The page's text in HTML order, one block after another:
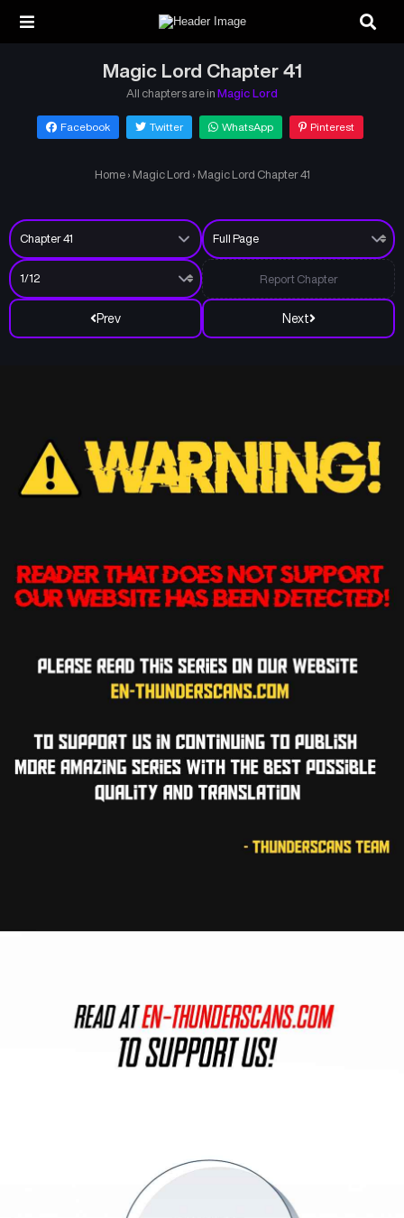
Magic Lord Chapter 41
All chapters are in Magic Lord
Facebook Twitter WhatsApp Pinterest
Home › Magic Lord › Magic Lord Chapter 41
Prev Next
Report Chapter